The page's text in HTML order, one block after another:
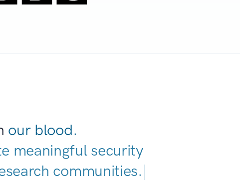
our blood.
meaningful security
communities.|